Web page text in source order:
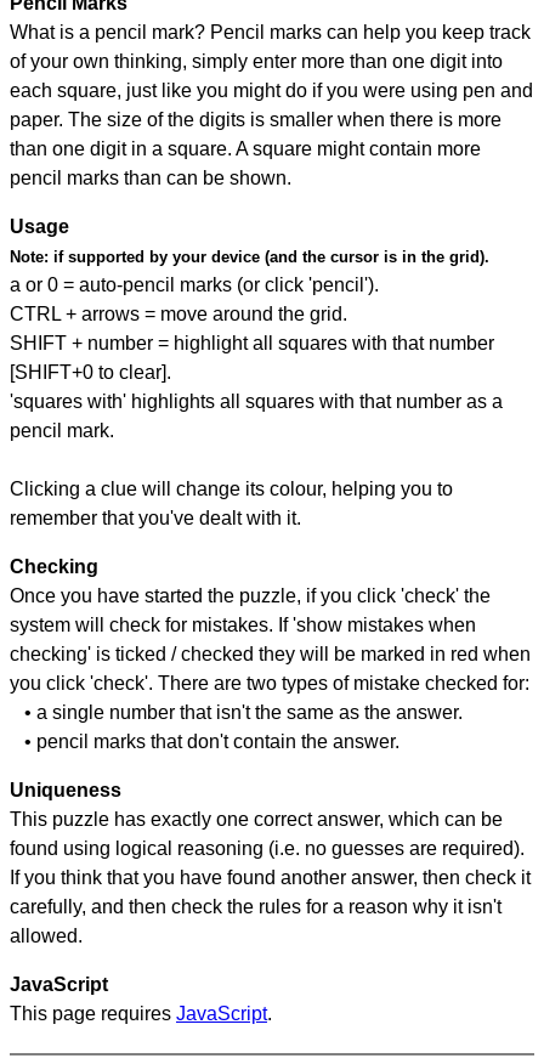
What is a pencil mark? Pencil marks can help you keep track
of your own thinking, simply enter more than one digit into
each square, just like you might do if you were using pen and
paper. The size of the digits is smaller when there is more
than one digit in a square. A square might contain more
pencil marks than can be shown.
Usage
Note: if supported by your device (and the cursor is in the grid).
a or 0 = auto-pencil marks (or click 'pencil').
CTRL + arrows = move around the grid.
SHIFT + number = highlight all squares with that number
[SHIFT+0 to clear].
'squares with' highlights all squares with that number as a
pencil mark.
Clicking a clue will change its colour, helping you to
remember that you've dealt with it.
Checking
Once you have started the puzzle, if you click 'check' the
system will check for mistakes. If 'show mistakes when
checking' is ticked / checked they will be marked in red when
you click 'check'. There are two types of mistake checked for:
• a single number that isn't the same as the answer.
• pencil marks that don't contain the answer.
Uniqueness
This puzzle has exactly one correct answer, which can be
found using logical reasoning (i.e. no guesses are required).
If you think that you have found another answer, then check it
carefully, and then check the rules for a reason why it isn't
allowed.
JavaScript
This page requires JavaScript.